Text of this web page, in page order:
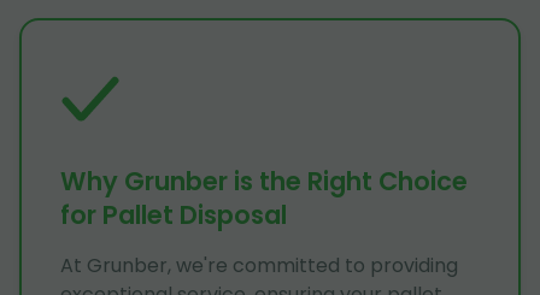
Why Grunber is the Right Choice
for Pallet Disposal
At Grunber, we're committed to providing